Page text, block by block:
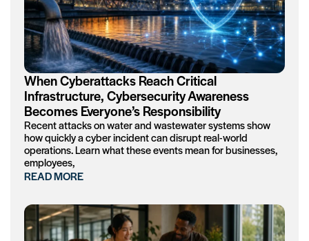
When Cyberattacks Reach Critical
Infrastructure, Cybersecurity Awareness
Becomes Everyone’s Responsibility
Recent attacks on water and wastewater systems show
how quickly a cyber incident can disrupt real-world
operations. Learn what these events mean for businesses,
employees,
READ MORE